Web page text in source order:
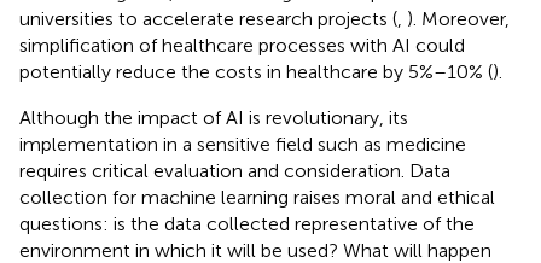
universities to accelerate research projects ( ). Moreover,
simplification of healthcare processes with AI could
potentially reduce the costs in healthcare by 5%–10% ().
Although the impact of AI is revolutionary, its
implementation in a sensitive field such as medicine
requires critical evaluation and consideration. Data
collection for machine learning raises moral and ethical
questions: is the data collected representative of the
environment in which it will be used? What will happen